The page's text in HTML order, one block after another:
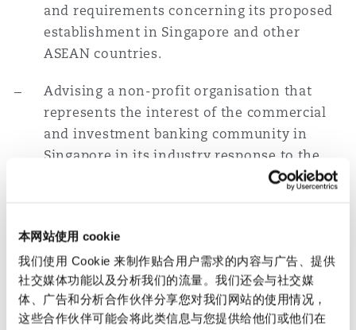
本网站使用 cookie
我们使用 Cookie 来制作贴合用户需求的内容与广告、提供
社交媒体功能以及分析我们的流量。我们还会与社交媒
体、广告和分析合作伙伴分享您对我们网站的使用情况，
这些合作伙伴可能会将此类信息与您提供给他们或他们在
and requirements concerning its proposed
establishment in Singapore and other
ASEAN countries.
Advising a non-profit organisation that
represents the interest of the commercial
and investment banking community in
Singapore in its industry response to the
MAS-issued consultation paper on
Data Protection
Advising a major Chinese fintech company
on Singapore data protection laws relating
to online payment fraud and risk